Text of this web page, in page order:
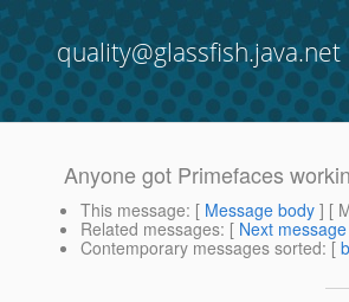
quality@glassfish.java.net
Anyone got Primefaces
This message: [ Message body ] [
Related messages: [ Next message
Contemporary messages sorted: [